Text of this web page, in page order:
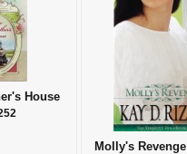
House
Molly's